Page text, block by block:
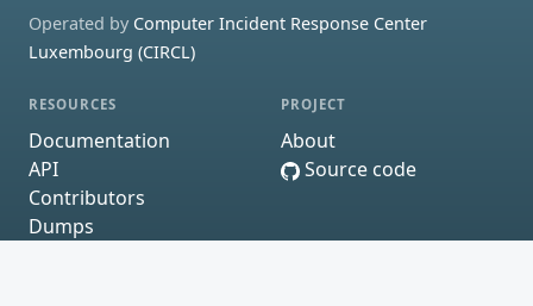
Operated by Computer Incident Response Center
Luxembourg (CIRCL)
RESOURCES
Documentation
API
Contributors
Dumps
PROJECT
About
Source code